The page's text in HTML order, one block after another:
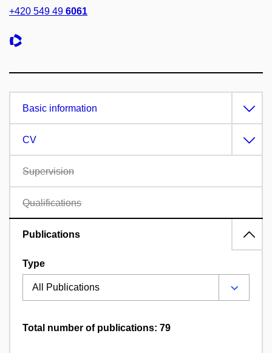
+420 549 49 6061
Basic information
CV
Supervision
Qualifications
Publications
Type
Total number of publications: 79